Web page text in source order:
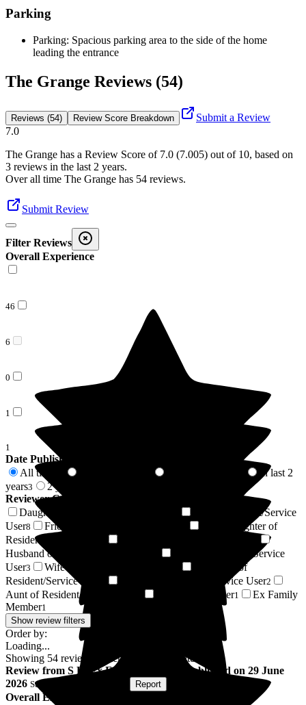
Parking
Parking: Spacious parking area to the side of the home
leading the entrance
The Grange Reviews (54)
Reviews (54) Review Score Breakdown
Submit a Review
7.0
The Grange has a Review Score of 7.0 (7.005) out of 10, based on
3 reviews in the last 2 years.
Over all time The Grange has 54 reviews.
Submit Review
Filter Reviews
Overall Experience
46
6
0
1
1
Date Published
All time
In last 2
years3 2 years +
Reviewer Connection to
Daughter of Resident/Service User
Son of Resident/Service
User8 Friend of Resident/Service User
Granddaughter of
Resident/Service User
Husband of Resident/Service User
Niece of Resident/Service
User3 Wife of Resident/Service User
Grandson of
Resident/Service User
Nephew of Resident/Service User2
Aunt of Resident/Service User Regular Volunteer1
Ex Family
Member1
Show review filters
Order by:
Loading...
Showing 54 reviews matching selected criteria
Review from S L Ex Family Member ) published on 29 June
2026 Submitted via Report
Overall Experience